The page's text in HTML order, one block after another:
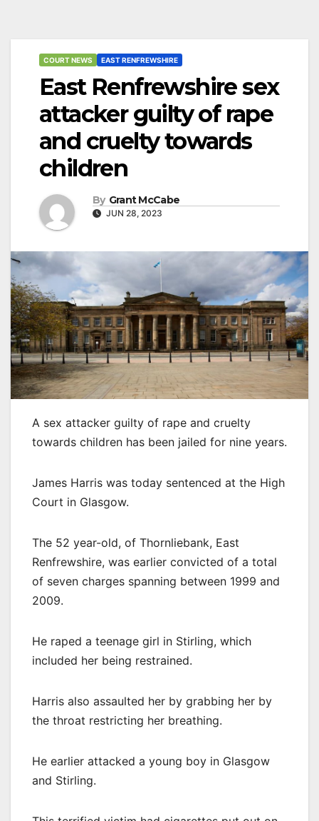
COURT NEWS EAST RENFREWSHIRE
East Renfrewshire sex
attacker guilty of rape
and cruelty towards
children
By Grant McCabe
JUN 28, 2023
A sex attacker guilty of rape and cruelty
towards children has been jailed for nine years.
James Harris was today sentenced at the High
Court in Glasgow.
The 52 year-old, of Thornliebank, East
Renfrewshire, was earlier convicted of a total
of seven charges spanning between 1999 and
2009.
He raped a teenage girl in Stirling, which
included her being restrained.
Harris also assaulted her by grabbing her by
the throat restricting her breathing.
He earlier attacked a young boy in Glasgow
and Stirling.